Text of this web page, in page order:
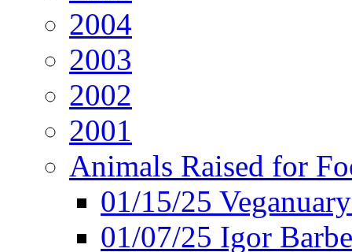
2004
2003
2002
2001
Animals Raised for
01/15/25
01/07/25 Igor